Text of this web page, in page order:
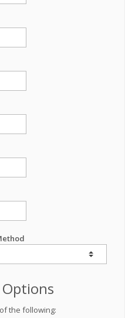
the following: